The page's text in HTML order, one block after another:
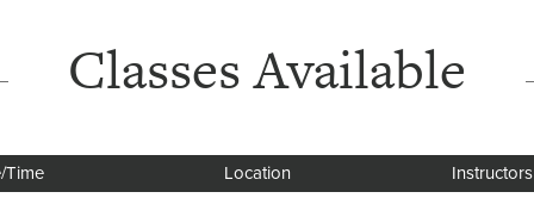
Classes Available
Time Location Instructors